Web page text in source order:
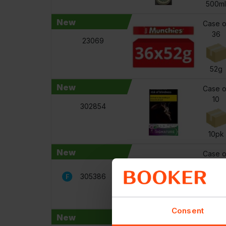
Consent
500ml
New
23069
Case
36
52g
New
302854
Case
10
10pk
New
305386
Case
110g
New